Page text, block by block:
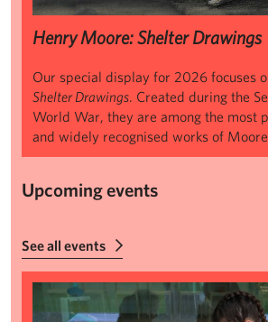
Henry Moore: Shelter Drawings
Our special display for 2026 focuses
Shelter Drawings. Created during the
World War, they are among the most
and widely recognised works of
Upcoming events
See all events
Summer Makers